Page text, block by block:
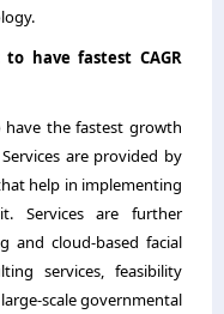
have fastest CAGR
have the fastest growth
are provided by
help in implementing
Services are further
and cloud-based facial
services, feasibility
scale governmental